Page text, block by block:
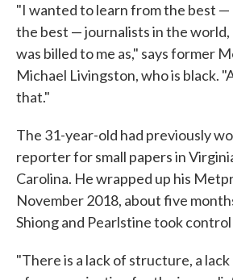
"I wanted to learn from the best —
the best — journalists in the
was billed to me as," says former
Michael Livingston, who is black.
that."
The 31-year-old had previously
reporter for small papers in
Carolina. He wrapped up his
November 2018, about five
Shiong and Pearlstine took
"There is a lack of structure, a